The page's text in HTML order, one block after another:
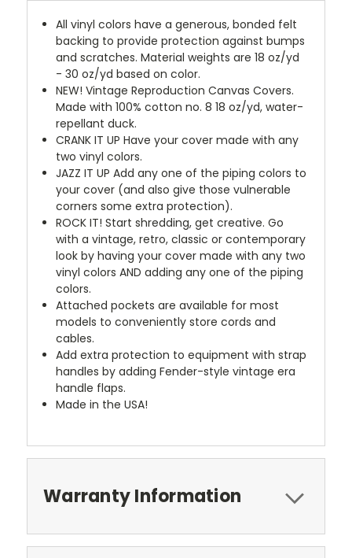
All vinyl colors have a generous, bonded felt
backing to provide protection against bumps
and scratches. Material weights are 18 oz/yd
- 30 oz/yd based on color.
NEW! Vintage Reproduction Canvas Covers.
Made with 100% cotton no. 8 18 oz/yd, water-
repellant duck.
CRANK IT UP Have your cover made with any
two vinyl colors.
JAZZ IT UP Add any one of the piping colors to
your cover (and also give those vulnerable
corners some extra protection).
ROCK IT! Start shredding, get creative. Go
with a vintage, retro, classic or contemporary
look by having your cover made with any two
vinyl colors AND adding any one of the piping
colors.
Attached pockets are available for most
models to conveniently store cords and
cables.
Add extra protection to equipment with strap
handles by adding Fender-style vintage era
handle flaps.
Made in the USA!
Warranty Information